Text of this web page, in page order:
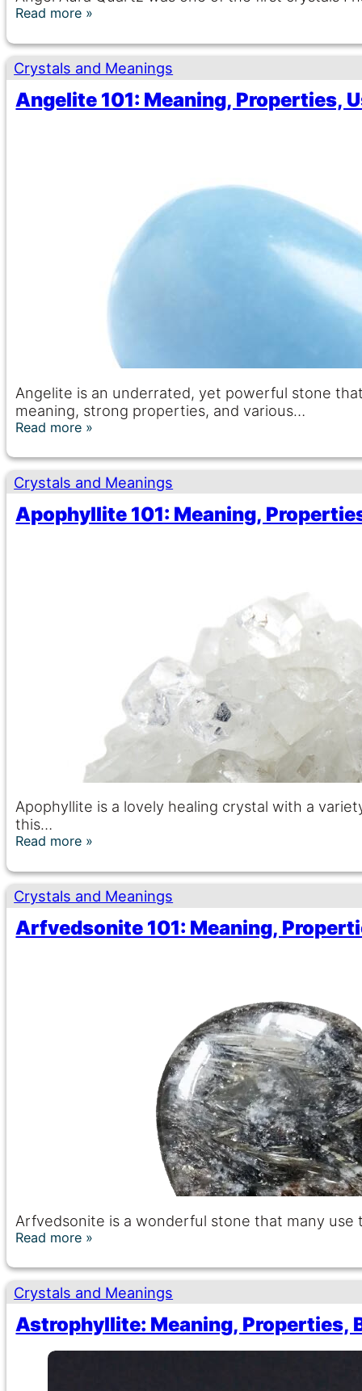
Read more
Crystals and Meanings
Angelite 101: Meaning, Properties,
Angelite is an underrated, yet powerful stone
meaning, strong properties, and various…
Read more
Crystals and Meanings
Apophyllite 101: Meaning,
Apophyllite is a lovely healing crystal with a
this…
Read more
Crystals and Meanings
Arfvedsonite 101: Meaning,
Arfvedsonite is a wonderful stone that many
Read more
Crystals and Meanings
Astrophyllite: Meaning, Properties,